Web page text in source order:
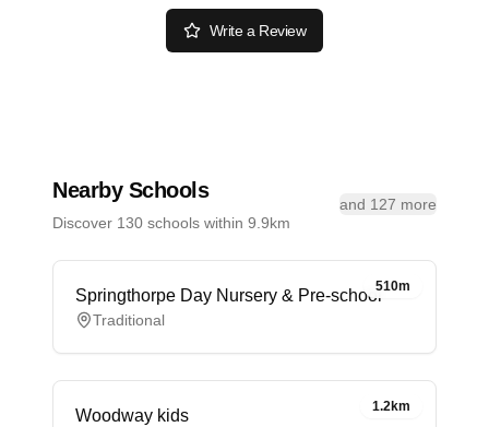
Write a Review
Nearby Schools
Discover 130 schools within 9.9km
and 127 more
510m
Springthorpe Day Nursery & Pre-school
Traditional
1.2km
Woodway kids